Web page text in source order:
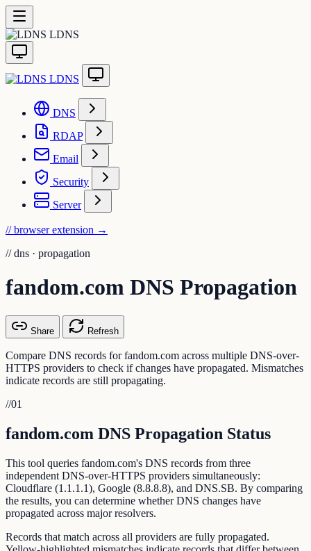
LDNS
LDNS
DNS
RDAP
Email
Security
Server
// browser extension →
// dns · propagation
fandom.com DNS Propagation
Share Refresh
Compare DNS records for fandom.com across multiple DNS-over-
HTTPS providers to check if changes have propagated. Mismatches
indicate records are still propagating.
//01
fandom.com DNS Propagation Status
This tool queries fandom.com's DNS records from three
independent DNS-over-HTTPS providers simultaneously:
Cloudflare (1.1.1.1), Google (8.8.8.8), and DNS.SB. By comparing
the results, you can determine whether DNS changes have
propagated across major resolvers.
Records that match across all providers are fully propagated.